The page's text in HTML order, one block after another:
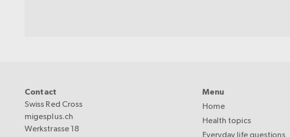
Contact
Swiss Red Cross
migesplus.ch
Werkstrasse 18
Menu
Home
Health topics
Everyday life questions